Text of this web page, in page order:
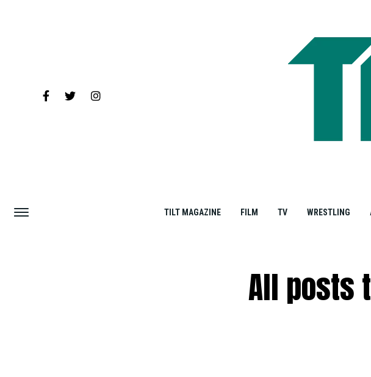
TILT MAGAZINE FILM TV WRESTLING
All posts